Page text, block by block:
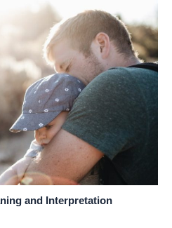
and Interpretation